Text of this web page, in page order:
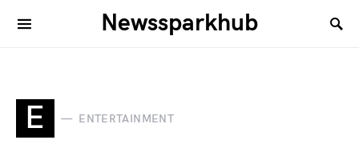
Newssparkhub
E ENTERTAINMENT